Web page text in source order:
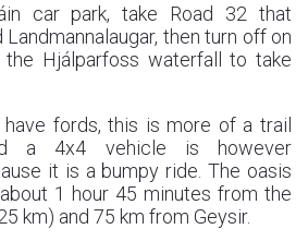
car park, take Road 32 that
then turn off on
Hjálparfoss waterfall to take
fords, this is more of a trail
a 4x4 vehicle is however
it is a bumpy ride. The oasis
1 hour 45 minutes from the
km) and 75 km from Geysir.